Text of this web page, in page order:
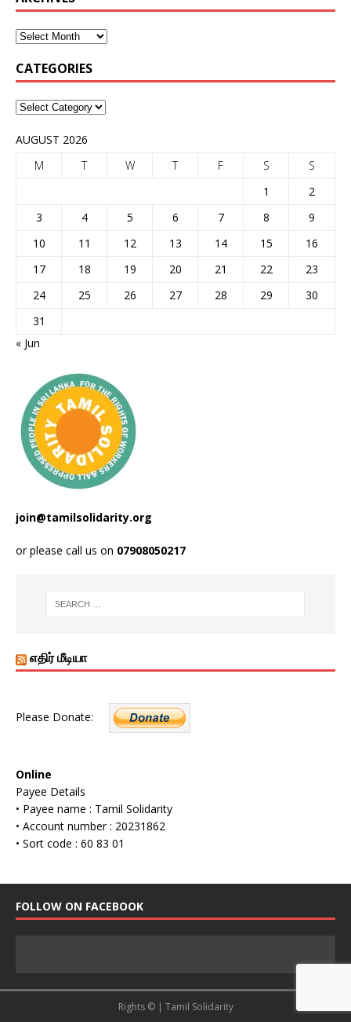
CATEGORIES
AUGUST 2026
M
T W T F S
S
1
2
3
4 5 6 7 8
9
10
11 12 13 14 15
16
17
18 19 20 21 22
23
24
25 26 27 28 29
30
31
« Jun
join@tamilsolidarity.org
or please call us on 07908050217
எதிர் மீடியா
Please Donate:
Online
Payee Details
• Payee name : Tamil Solidarity
• Account number : 20231862
• Sort code : 60 83 01
FOLLOW ON FACEBOOK
Rights © | Tamil Solidarity